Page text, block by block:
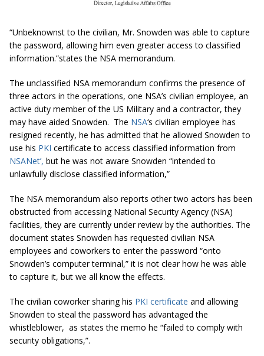
“Unbeknownst to the civilian, Mr. Snowden was able to capture
the password, allowing him even greater access to classified
information.”states the NSA memorandum.
The unclassified NSA memorandum confirms the presence of
three actors in the operations, one NSA’s civilian employee, an
active duty member of the US Military and a contractor, they
may have aided Snowden. The NSA‘s civilian employee has
resigned recently, he has admitted that he allowed Snowden to
use his PKI certificate to access classified information from
NSANet’, but he was not aware Snowden “intended to
unlawfully disclose classified information,”
The NSA memorandum also reports other two actors has been
obstructed from accessing National Security Agency (NSA)
facilities, they are currently under review by the authorities. The
document states Snowden has requested civilian NSA
employees and coworkers to enter the password “onto
Snowden’s computer terminal,” it is not clear how he was able
to capture it, but we all know the effects.
The civilian coworker sharing his PKI certificate and allowing
Snowden to steal the password has advantaged the
whistleblower, as states the memo he “failed to comply with
security obligations,”.